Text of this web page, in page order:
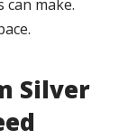
make.
Silver